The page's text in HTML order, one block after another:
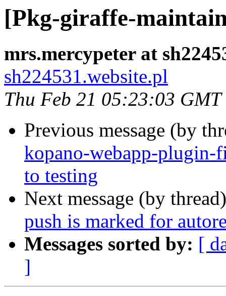
[Pkg-giraffe-
mrs.mercypeter at
sh224531.website.pl
Thu Feb 21 05:23:03 GMT
Previous message (by
kopano-webapp-
to testing
Next message (by
push is marked for
Messages sorted by: [
]